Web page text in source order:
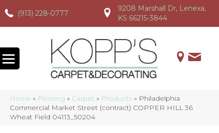
(913) 228-0777
(913) 228-0777 (913) 228-0777
9208 Marshall Dr, Lenexa,
KS 66215-3844
Home » Flooring » Carpet » Products » Philadelphia
Commercial Market Street (contract) COPPER HILL 36
Wheat Field 04113_50204